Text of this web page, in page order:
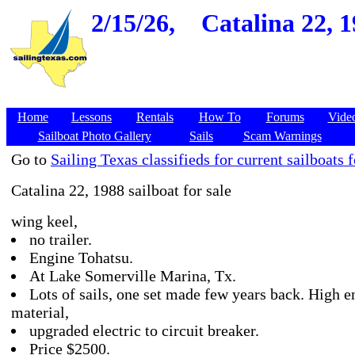
2/15/26, Catalina 22,
Home Lessons Rentals How To Forums
Sailboat Photo Gallery
Sails Scam Warnings
Go to Sailing Texas classifieds for current sailboats
Catalina 22, 1988 sailboat for sale
wing keel,
no trailer.
Engine Tohatsu.
At Lake Somerville Marina, Tx.
Lots of sails, one set made few years back. High
material,
upgraded electric to circuit breaker.
Price $2500.